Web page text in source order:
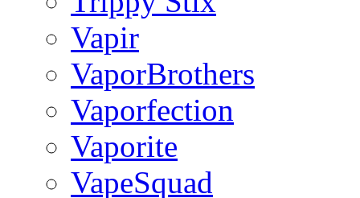
Vapir
VaporBrothers
Vaporfection
Vaporite
VapeSquad